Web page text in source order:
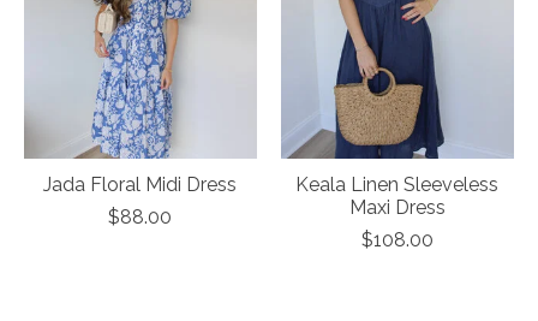
Jada Floral Midi Dress
$88.00
Keala Linen Sleeveless
Maxi Dress
$108.00